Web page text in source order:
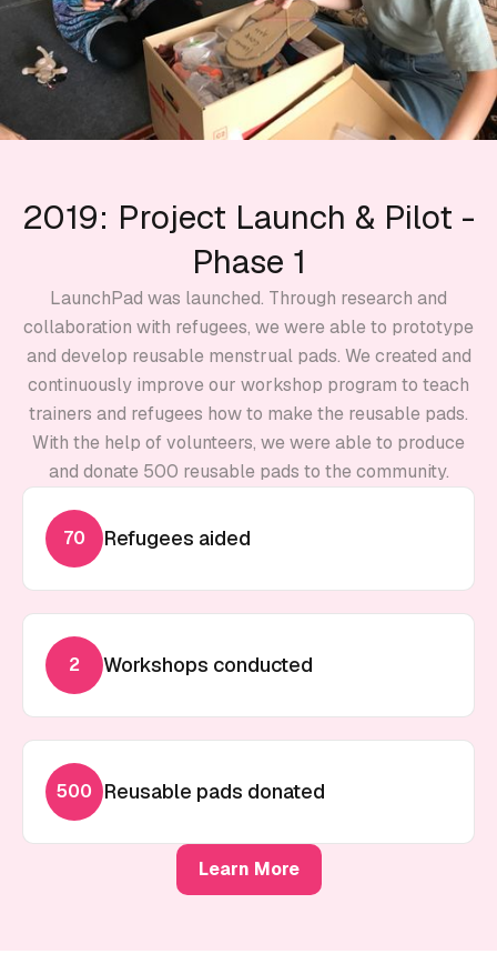
2019: Project Launch & Pilot -
Phase 1
LaunchPad was launched. Through research and
collaboration with refugees, we were able to prototype
and develop reusable menstrual pads. We created and
continuously improve our workshop program to teach
trainers and refugees how to make the reusable pads.
With the help of volunteers, we were able to produce
and donate 500 reusable pads to the community.
70 Refugees aided
2 Workshops conducted
500 Reusable pads donated
Learn More